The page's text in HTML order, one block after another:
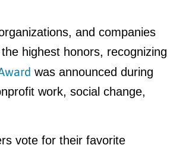
and companies
highest honors, recognizing
was announced during
work, social change,
vote for their favorite